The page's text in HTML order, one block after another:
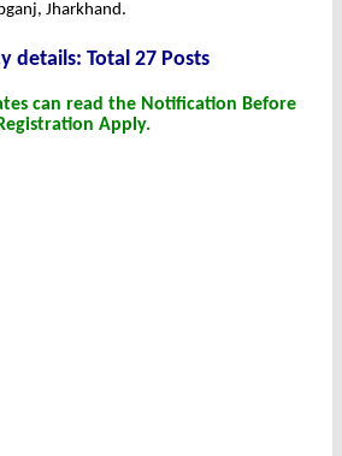
Jharkhand.
details: Total 27 Posts
can read the Notification Before
Registration Apply.